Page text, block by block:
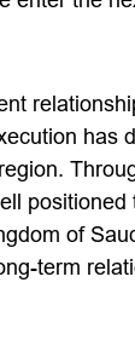
has
of
term